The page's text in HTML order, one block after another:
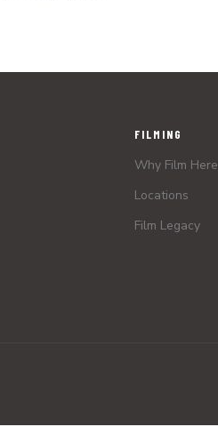
FILMING
Why Film Here
Locations
Film Legacy